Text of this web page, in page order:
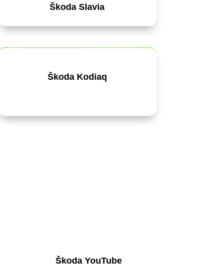
Škoda Slavia
Škoda Kodiaq
Škoda YouTube